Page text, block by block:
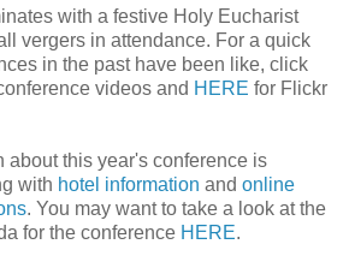
with a festive Holy Eucharist
vergers in attendance. For a quick
in the past have been like, click
videos and HERE for Flickr
about this year's conference is
with hotel information and online
. You may want to take a look at the
for the conference HERE.